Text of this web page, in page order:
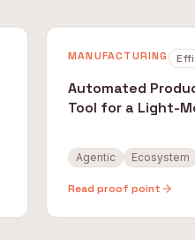
MANUFACTURING
Automated
Tool for a Light-
Agentic Ecosystem
Read proof point